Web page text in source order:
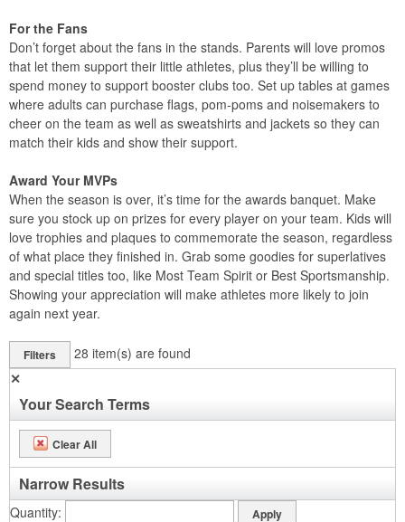
For the Fans
Don’t forget about the fans in the stands. Parents will love promos
that let them support their little athletes, plus they’ll be willing to
spend money to support booster clubs too. Set up tables at games
where adults can purchase flags, pom-poms and noisemakers to
cheer on the team as well as sweatshirts and jackets so they can
match their kids and show their support.
Award Your MVPs
When the season is over, it’s time for the awards banquet. Make
sure you stock up on prizes for every player on your team. Kids will
love trophies and plaques to commemorate the season, regardless
of what place they finished in. Grab some goodies for superlatives
and special titles too, like Most Team Spirit or Best Sportsmanship.
Showing your appreciation will make athletes more likely to join
again next year.
Filters 28 item(s) are found
✕
Your Search Terms
Clear All
Narrow Results
Quantity